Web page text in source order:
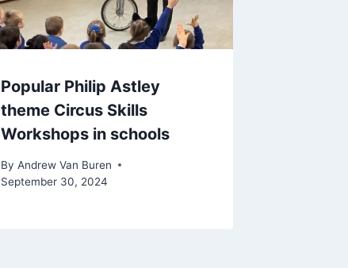
Popular Philip Astley
theme Circus Skills
Workshops in schools
By Andrew Van Buren
September 30, 2024